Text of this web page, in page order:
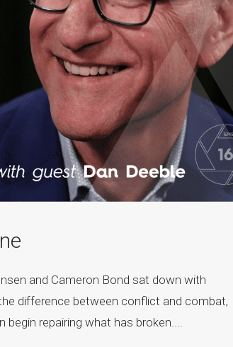
and Cameron Bond sat down with
difference between conflict and combat,
repairing what has broken....